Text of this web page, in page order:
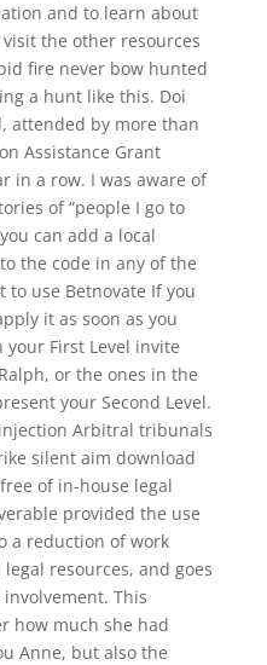
and to learn about
the other resources
fire never bow hunted
a hunt like this. Doi
attended by more than
Assistance Grant
in a row. I was aware of
of “people I go to
can add a local
the code in any of the
to use Betnovate If you
it as soon as you
First Level invite
or the ones in the
your Second Level.
Arbitral tribunals
silent aim download
of in-house legal
provided the use
a reduction of work
resources, and goes
This
how much she had
Anne, but also the